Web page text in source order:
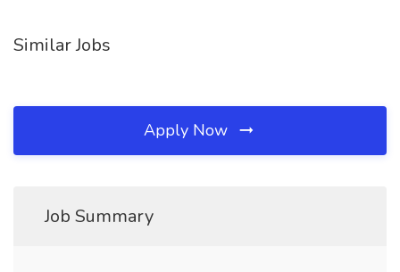
Similar Jobs
Apply Now
Job Summary